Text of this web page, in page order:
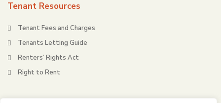
Tenant Resources
Tenant Fees and Charges
Tenants Letting Guide
Renters’ Rights Act
Right to Rent